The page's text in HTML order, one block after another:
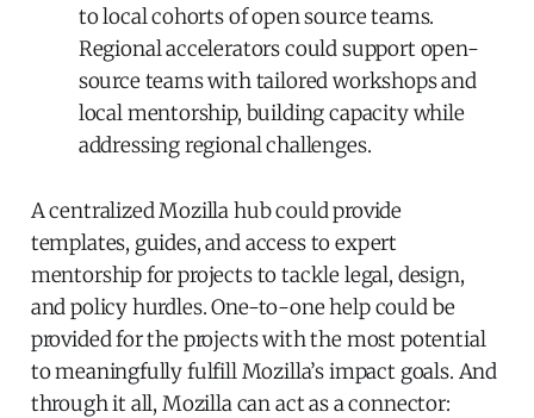
to local cohorts of open source teams.
Regional accelerators could support open-
source teams with tailored workshops and
local mentorship, building capacity while
addressing regional challenges.
A centralized Mozilla hub could provide
templates, guides, and access to expert
mentorship for projects to tackle legal, design,
and policy hurdles. One-to-one help could be
provided for the projects with the most potential
to meaningfully fulfill Mozilla’s impact goals. And
through it all, Mozilla can act as a connector: